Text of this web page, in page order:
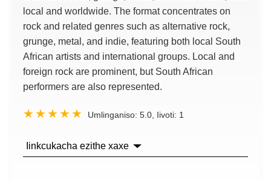
local and worldwide. The format concentrates on
rock and related genres such as alternative rock,
grunge, metal , and indie, featuring both local South
African artists and international groups. Local and
foreign rock are prominent, but South African
performers are also represented.
Umlinganiso: 5.0 , Iivoti: 1
Iinkcukacha ezithe xaxe